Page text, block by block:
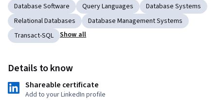
Database Software Query Languages
Database Systems
Relational Databases
Database Management Systems
Transact-SQL
Show all
Details to know
Shareable certificate
Add to your LinkedIn profile